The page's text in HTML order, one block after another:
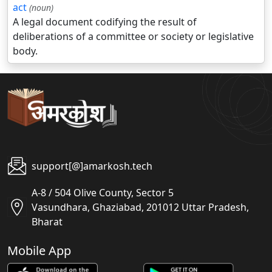
act (noun)
A legal document codifying the result of
deliberations of a committee or society or legislative
body.
support[@]amarkosh.tech
A-8 / 504 Olive County, Sector 5
Vasundhara, Ghaziabad, 201012 Uttar Pradesh,
Bharat
Mobile App